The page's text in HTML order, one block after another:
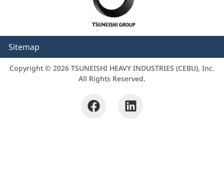
Sitemap
Copyright © 2026 TSUNEISHI HEAVY INDUSTRIES (CEBU), Inc.
All Rights Reserved.